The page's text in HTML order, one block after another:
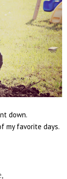
down.
my favorite days.